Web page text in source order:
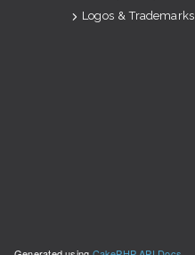
Logos & Trademarks